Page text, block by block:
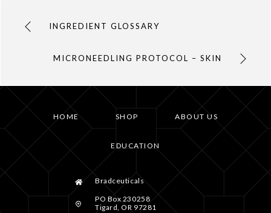
INGREDIENT GLOSSARY
MICRONEEDLING PROTOCOL – SKIN
HOME SHOP ABOUT US
EDUCATION
Bradceuticals
PO Box 230258
Tigard, OR 97281